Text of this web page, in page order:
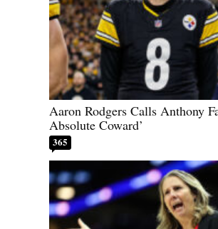
Aaron Rodgers Calls Anthony
Absolute Coward’
365